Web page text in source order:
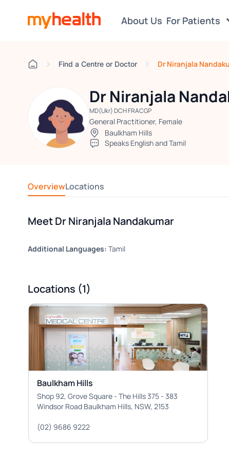
About Us For Patients
Find a Centre or Doctor Dr Niranjala
Dr Niranjala
MD(Ukr) DCH FRACGP
General Practitioner, Female
Baulkham Hills
Speaks English and Tamil
OverviewLocations
Meet Dr Niranjala Nandakumar
Additional Languages: Tamil
Locations (1)
Baulkham Hills
Shop 92, Grove Square - The Hills 375 - 383
Windsor Road Baulkham Hills, NSW, 2153
(02) 9686 9222